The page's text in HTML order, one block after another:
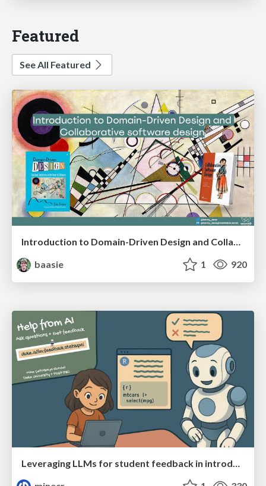
Featured
See All Featured
Introduction to Domain-Driven Design and Collaborative software design
baasie
1 920
Leveraging LLMs for student feedback in introductory data science courses - posit::conf(2025)